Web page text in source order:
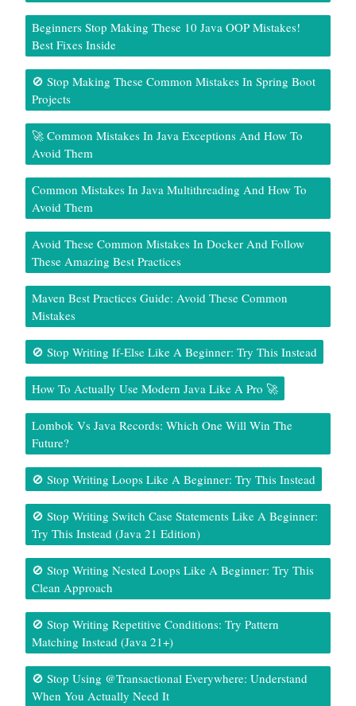
Beginners Stop Making These 10 Java OOP Mistakes!
Best Fixes Inside
🚫 Stop Making These Common Mistakes In Spring Boot
Projects
🚀 Common Mistakes In Java Exceptions And How To
Avoid Them
Common Mistakes In Java Multithreading And How To
Avoid Them
Avoid These Common Mistakes In Docker And Follow
These Amazing Best Practices
Maven Best Practices Guide: Avoid These Common
Mistakes
🚫 Stop Writing If-Else Like A Beginner: Try This Instead
How To Actually Use Modern Java Like A Pro 🚀
Lombok Vs Java Records: Which One Will Win The
Future?
🚫 Stop Writing Loops Like A Beginner: Try This Instead
🚫 Stop Writing Switch Case Statements Like A Beginner:
Try This Instead (Java 21 Edition)
🚫 Stop Writing Nested Loops Like A Beginner: Try This
Clean Approach
🚫 Stop Writing Repetitive Conditions: Try Pattern
Matching Instead (Java 21+)
🚫 Stop Using @Transactional Everywhere: Understand
When You Actually Need It